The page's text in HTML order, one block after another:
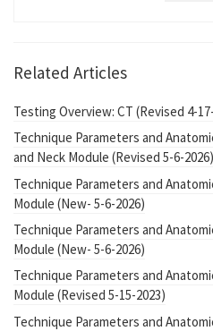
Related Articles
Testing Overview: CT (Revised 4-
Technique Parameters and
and Neck Module (Revised 5-6-2026)
Technique Parameters and
Module (New- 5-6-2026)
Technique Parameters and
Module (New- 5-6-2026)
Technique Parameters and
Module (Revised 5-15-2023)
Technique Parameters and